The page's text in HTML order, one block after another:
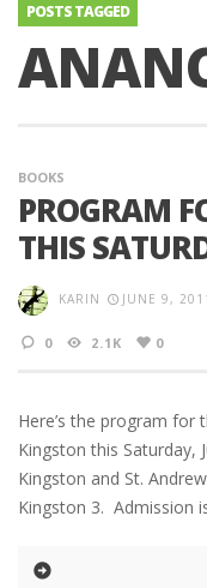
POSTS TAGGED
BOOKS
PROGRAM
THIS
KARIN JUNE 9,
0 2.1K 0
Here’s the program for
Kingston this Saturday,
Kingston and St.
Kingston 3. Admission